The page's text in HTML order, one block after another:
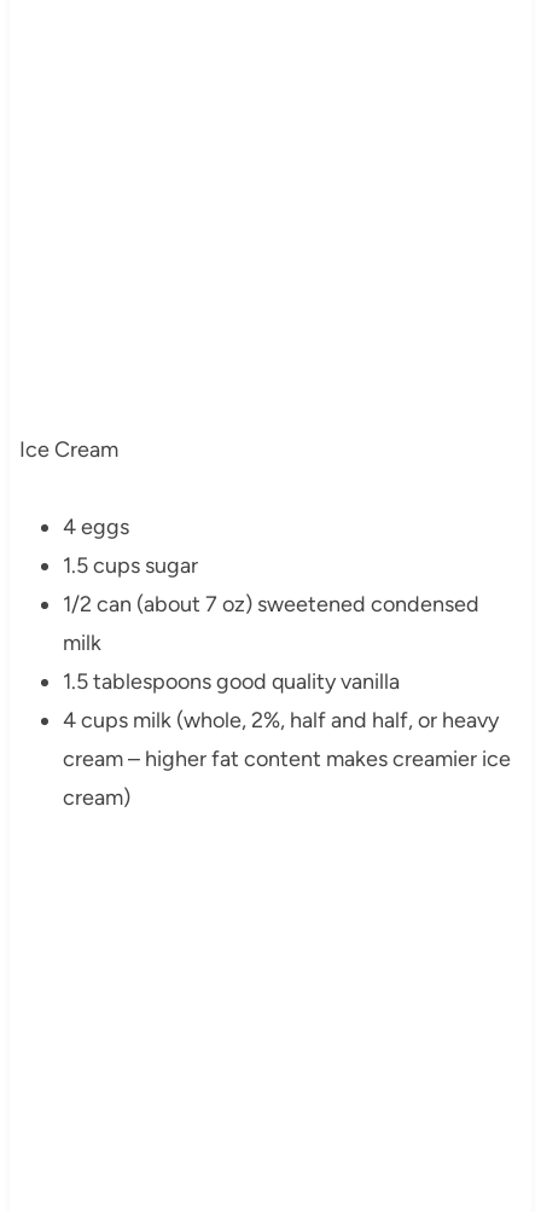
Ice Cream
4 eggs
1.5 cups sugar
1/2 can (about 7 oz) sweetened condensed
milk
1.5 tablespoons good quality vanilla
4 cups milk (whole, 2%, half and half, or heavy
cream – higher fat content makes creamier ice
cream)